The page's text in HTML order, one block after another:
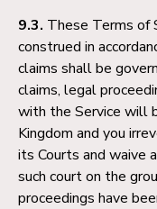
9.3. These Terms of
construed in
claims shall be
claims, legal
with the Service will
Kingdom and you
its Courts and waive
such court on the
proceedings have